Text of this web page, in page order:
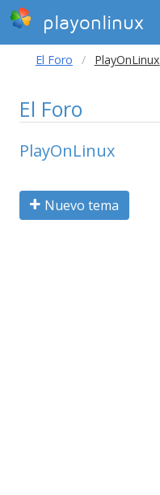
playonlinux
El Foro PlayOnLinux
El Foro
PlayOnLinux
Nuevo tema